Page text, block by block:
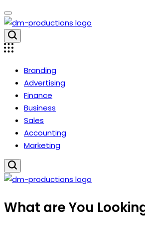
Skip
to
content
Dm
Productions
Branding
Advertising
Finance
Business
Sales
Accounting
Marketing
Productions
What are You